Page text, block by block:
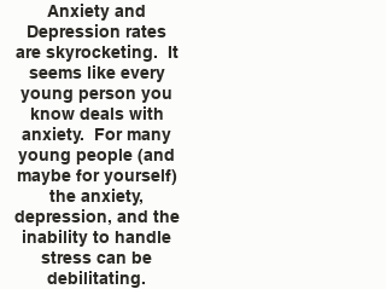
Anxiety and
Depression rates
are skyrocketing. It
seems like every
young person you
know deals with
anxiety. For many
young people (and
maybe for yourself)
the anxiety,
depression, and the
inability to handle
stress can be
debilitating.